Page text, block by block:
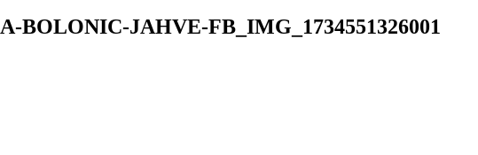
BOLONIC-JAHVE-FB_IMG_1734551326001